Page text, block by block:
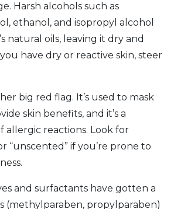
Harsh alcohols such as
ethanol, and isopropyl alcohol
natural oils, leaving it dry and
have dry or reactive skin, steer
big red flag. It’s used to mask
skin benefits, and it’s a
allergic reactions. Look for
“unscented” if you’re prone to
and surfactants have gotten a
(methylparaben, propylparaben)